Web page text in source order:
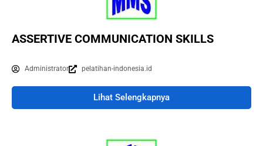
ASSERTIVE COMMUNICATION SKILLS
Administrator pelatihan-indonesia.id
Lihat Selengkapnya